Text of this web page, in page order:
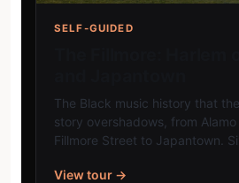
SELF-GUIDED
The Black music history that
story overshadows, from
Fillmore Street to Japantown.
View tour →